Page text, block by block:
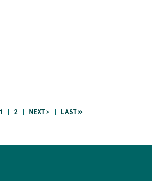
CURRENT
1 PAGE
2
NEXT
NEXT ›
LAST
LAST »